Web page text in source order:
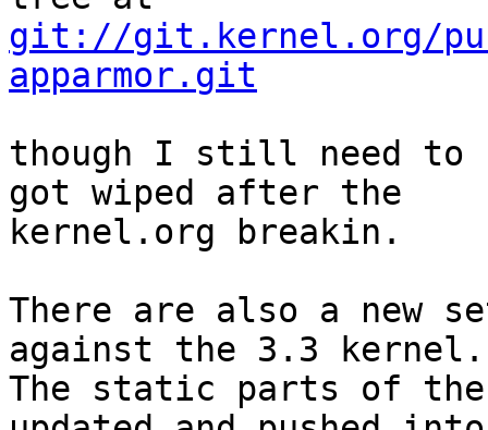
git://git.kernel.org/
apparmor.git
though I still need to
got wiped after the
kernel.org breakin.
There are also a new
against the 3.3 kernel.
The static parts of the